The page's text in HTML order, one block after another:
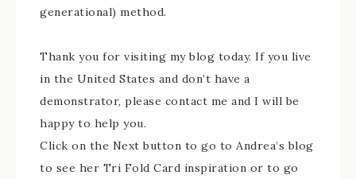
generational) method.
Thank you for visiting my blog today. If you live
in the United States and don’t have a
demonstrator, please contact me and I will be
happy to help you.
Click on the Next button to go to Andrea’s blog
to see her Tri Fold Card inspiration or to go